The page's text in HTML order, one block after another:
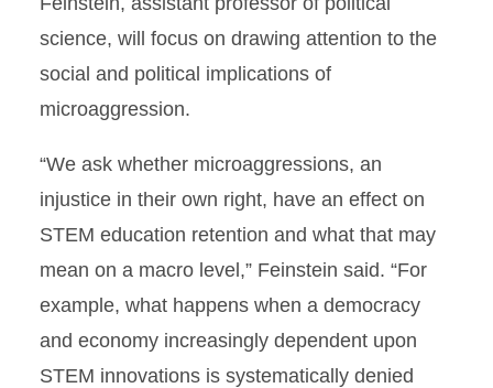
science, will focus on drawing attention to the
social and political implications of
microaggression.
“We ask whether microaggressions, an
injustice in their own right, have an effect on
STEM education retention and what that may
mean on a macro level,” Feinstein said. “For
example, what happens when a democracy
and economy increasingly dependent upon
STEM innovations is systematically denied